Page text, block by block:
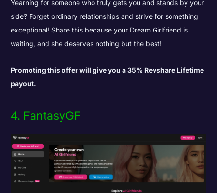
Yearning for someone who truly gets you and stands by your
side? Forget ordinary relationships and strive for something
exceptional! Share this because your Dream Girlfriend is
waiting, and she deserves nothing but the best!
Promoting this offer will give you a 35% Revshare Lifetime
payout.
4. FantasyGF